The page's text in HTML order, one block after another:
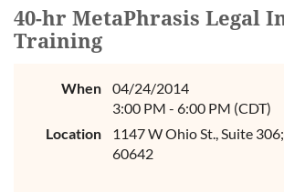
40-hr MetaPhrasis Legal
Training
When
04/24/2014
3:00 PM - 6:00 PM (CDT)
Location
1147 W Ohio St., Suite
60642